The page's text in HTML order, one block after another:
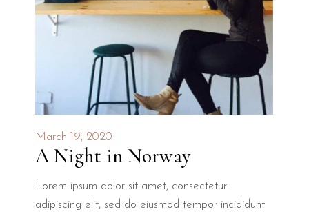
March 19, 2020
A Night in Norway
Lorem ipsum dolor sit amet, consectetur
adipiscing elit, sed do eiusmod tempor incididunt